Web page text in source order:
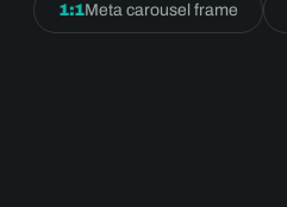
1:1Meta carousel frame